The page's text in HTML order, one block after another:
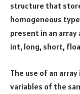
structure that
homogeneous
present in an
int, long, short,
The use of an
variables of the